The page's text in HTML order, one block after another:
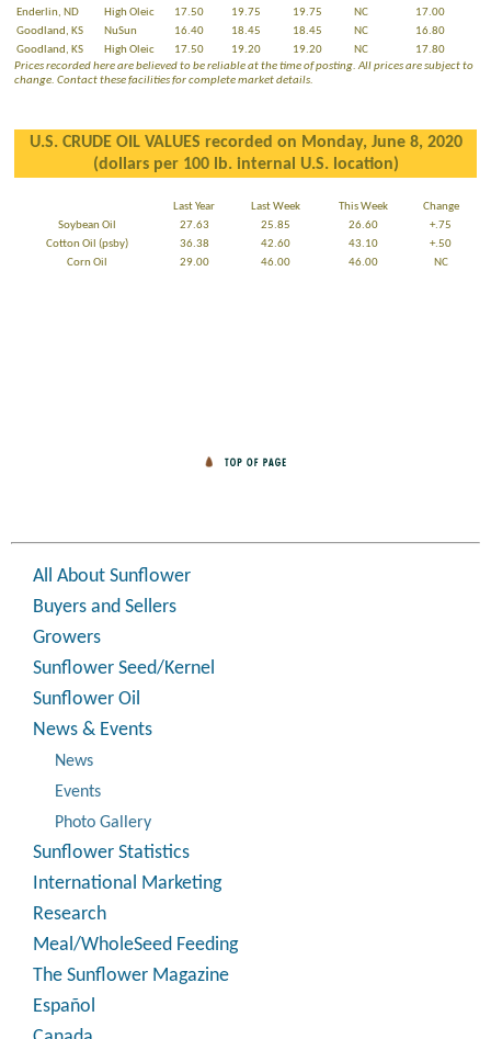
Enderlin, ND
High Oleic 17.50 19.75 19.75 NC
17.00
Goodland, KS
NuSun 16.40 18.45 18.45 NC
16.80
Goodland, KS
High Oleic 17.50 19.20 19.20 NC
17.80
Prices recorded here are believed to be reliable at the time of posting. All prices are subject to
change. Contact these facilities for complete market details.
U.S. CRUDE OIL VALUES recorded on Monday, June 8, 2020
(dollars per 100 lb. internal U.S. location)
Last Year Last Week This Week
Change
Soybean Oil
27.63 25.85 26.60
+.75
Cotton Oil (psby)
36.38 42.60 43.10
+.50
Corn Oil
29.00 46.00 46.00 NC
All About Sunflower
Buyers and Sellers
Growers
Sunflower Seed/Kernel
Sunflower Oil
News & Events
News
Events
Photo Gallery
Sunflower Statistics
International Marketing
Research
Meal/WholeSeed Feeding
The Sunflower Magazine
Español